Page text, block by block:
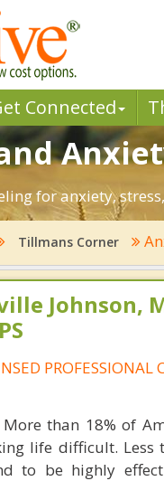
Connected
for anxiety,
Tillmans Corner
Johnson,
PROFESSIONAL
More than 18% of
life difficult. Less
to be highly